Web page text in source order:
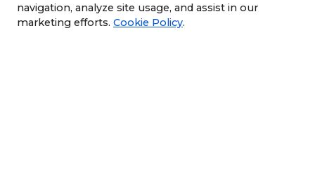
(716) 243-8270
navigation, analyze site usage, and assist in our
marketing efforts. Cookie Policy.